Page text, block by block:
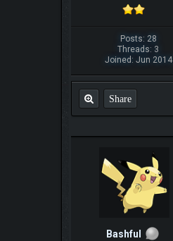
Posts: 28
Threads: 3
Joined: Jun 2014
Share
Bashful